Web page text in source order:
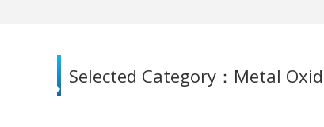
Selected Category： Metal